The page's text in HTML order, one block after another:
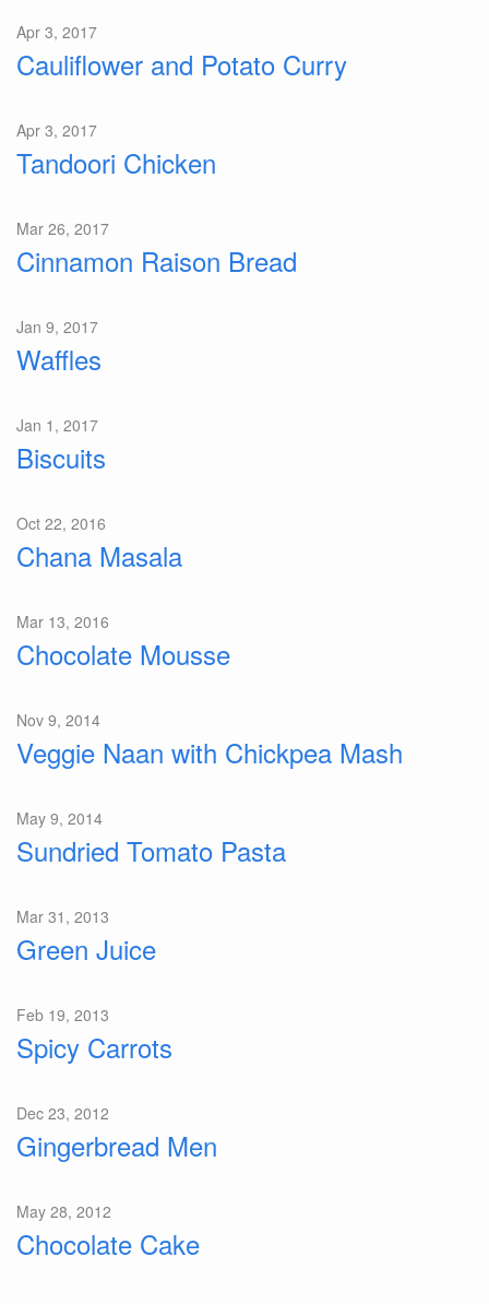
Apr 3, 2017
Cauliflower and Potato Curry
Apr 3, 2017
Tandoori Chicken
Mar 26, 2017
Cinnamon Raison Bread
Jan 9, 2017
Waffles
Jan 1, 2017
Biscuits
Oct 22, 2016
Chana Masala
Mar 13, 2016
Chocolate Mousse
Nov 9, 2014
Veggie Naan with Chickpea Mash
May 9, 2014
Sundried Tomato Pasta
Mar 31, 2013
Green Juice
Feb 19, 2013
Spicy Carrots
Dec 23, 2012
Gingerbread Men
May 28, 2012
Chocolate Cake